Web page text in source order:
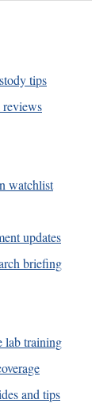
tips
watchlist
updates
briefing
lab training
and tips